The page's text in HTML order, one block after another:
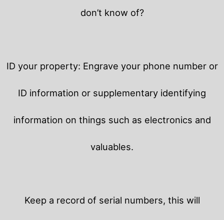
don’t know of?
ID your property: Engrave your phone number or
ID information or supplementary identifying
information on things such as electronics and
valuables.
Keep a record of serial numbers, this will